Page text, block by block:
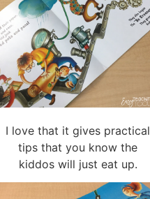
I love that it gives practical
tips that you know the
kiddos will just eat up.